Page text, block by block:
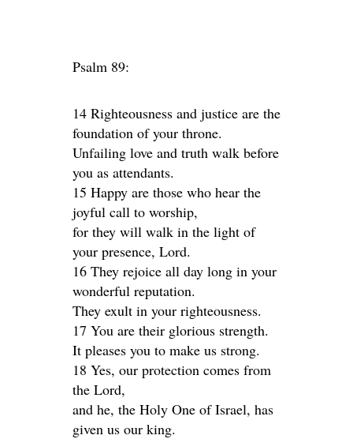
Psalm 89:
14 Righteousness and justice are the
foundation of your throne.
Unfailing love and truth walk before
you as attendants.
15 Happy are those who hear the
joyful call to worship,
for they will walk in the light of
your presence, Lord.
16 They rejoice all day long in your
wonderful reputation.
They exult in your righteousness.
17 You are their glorious strength.
It pleases you to make us strong.
18 Yes, our protection comes from
the Lord,
and he, the Holy One of Israel, has
given us our king.